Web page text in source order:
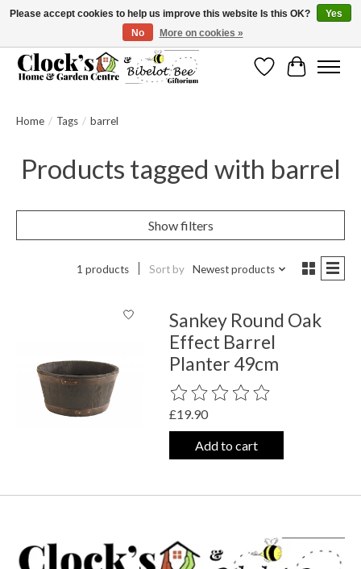
Message us to check before ordering as not everything can be shipped.
WishlistCart
Home / Tags / barrel
Products tagged with barrel
Show filters
1 products Sort by Newest products
Sankey Round Oak
Effect Barrel
Planter 49cm
The rating of this product is
£19.90
Add to cart
Please accept cookies to help us improve this website Is this OK?
Yes
No
More on cookies »